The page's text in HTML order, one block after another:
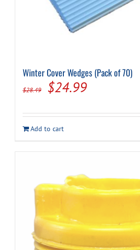
Winter Cover Wedges (Pack of 70)
$28.49
Original
was:
$28.49.
$24.99Current
is:
$24.99.
Add to cart